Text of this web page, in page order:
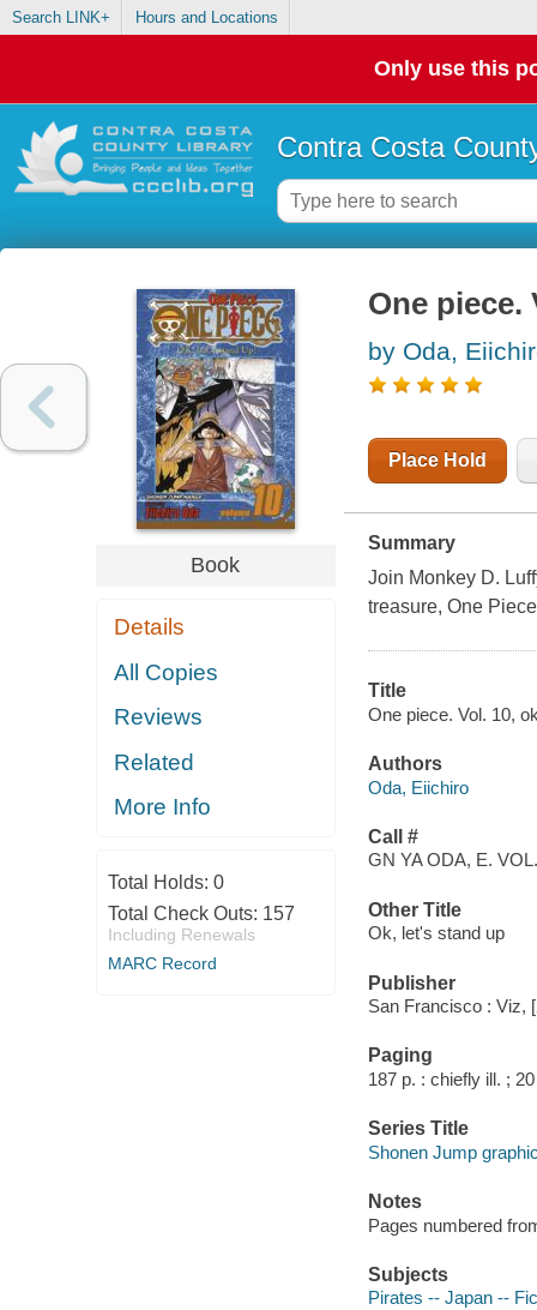
Search LINK+ Hours and Locations
Only use this
Contra Costa
Book
Details
All Copies
Reviews
Related
More Info
Total Holds: 0
Total Check Outs: 157
Including Renewals
MARC Record
One piece.
by Oda,
Place Hold
Summary
Join Monkey D.
treasure, One
Title
One piece. Vol. 10,
Authors
Oda, Eiichiro
Call #
GN YA ODA, E.
Other Title
Ok, let's stand up
Publisher
San Francisco : Viz,
Paging
187 p. : chiefly ill. ;
Series Title
Shonen Jump
Notes
Pages numbered
Subjects
Pirates -- Japan --